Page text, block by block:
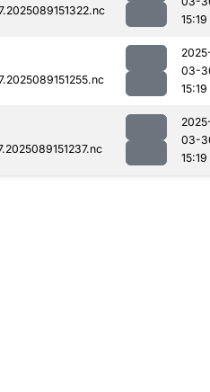
15:19
03-
15:19
03-
15:19